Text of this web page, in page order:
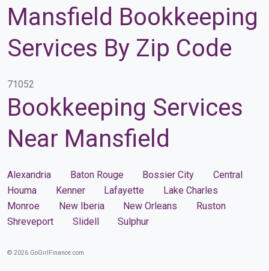
Mansfield Bookkeeping
Services By Zip Code
71052
Bookkeeping Services
Near Mansfield
Alexandria Baton Rouge Bossier City
Central
Houma
Kenner Lafayette
Lake Charles
Monroe
New Iberia New Orleans
Ruston
Shreveport
Slidell Sulphur
© 2026 GoGirlFinance.com